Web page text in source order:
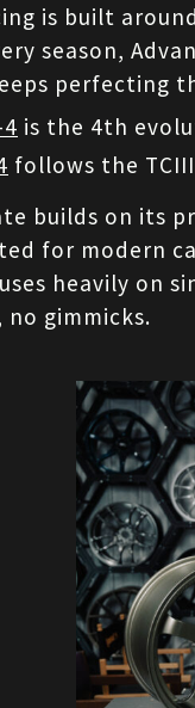
is built
season,
perfecting
4 is the 4th
follows the
builds on its
for modern
heavily on
gimmicks.